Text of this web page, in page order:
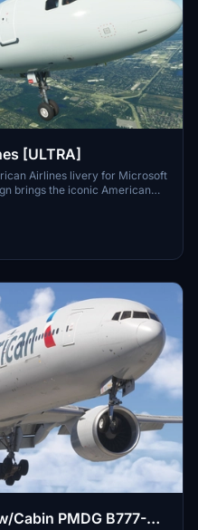
[ULTRA]
Airlines livery for Microsoft
brings the iconic American
a touch of realism to your
folder into your community
friendly livery.
Cabin PMDG B777-